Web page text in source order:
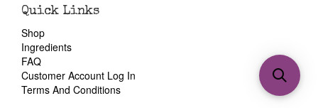
Quick Links
Shop
Ingredients
FAQ
Customer Account Log In
Terms And Conditions